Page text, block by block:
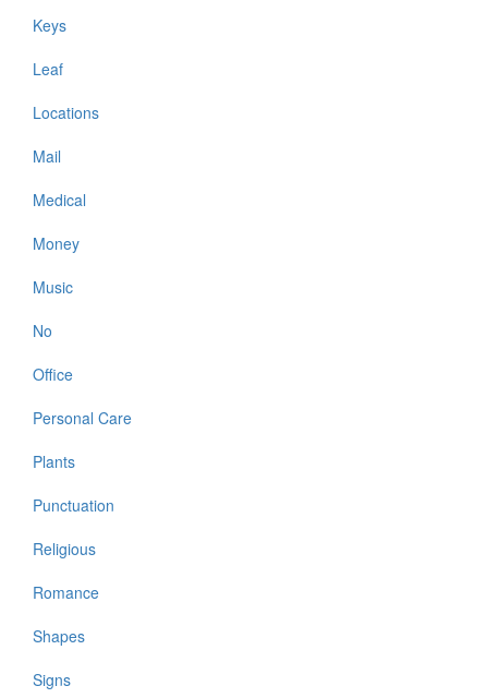
Keys
Leaf
Locations
Mail
Medical
Money
Music
No
Office
Personal Care
Plants
Punctuation
Religious
Romance
Shapes
Signs